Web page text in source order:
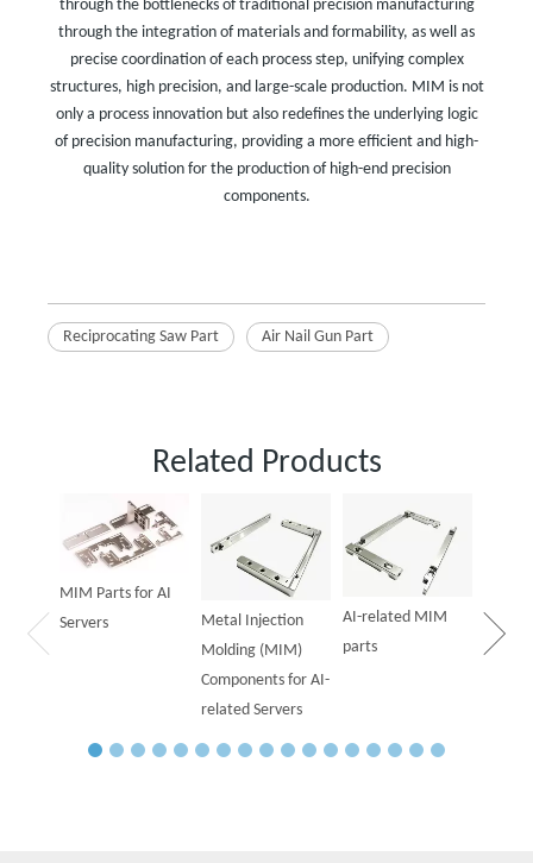
through the bottlenecks of traditional precision manufacturing
through the integration of materials and formability, as well as
precise coordination of each process step, unifying complex
structures, high precision, and large-scale production. MIM is not
only a process innovation but also redefines the underlying logic
of precision manufacturing, providing a more efficient and high-
quality solution for the production of high-end precision
components.
Reciprocating Saw Part Air Nail Gun Part
Related Products
MIM Parts for AI
Servers
Metal Injection
Molding (MIM)
Components for AI-
related Servers
AI-related MIM
parts